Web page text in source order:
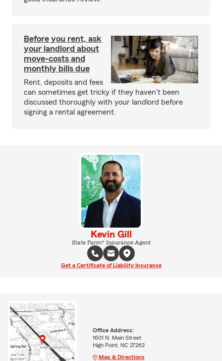
Before you rent, ask
your landlord about
move-costs and
monthly bills due
Rent, deposits and fees
can sometimes get tricky if they haven't been
discussed thoroughly with your landlord before
signing a rental agreement.
Kevin Gill
State Farm® Insurance Agent
Get a Certificate of Liability Insurance
Office Address:
1601 N. Main Street
High Point, NC 27262
Map & Directions